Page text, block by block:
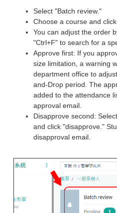
Select "Batch review."
Choose a course and
You can adjust the order
"Ctrl+F" to search for a
Approve first: If you
size limitation, a warning
department office to
and-Drop period. The
added to the attendance
approval email.
Disapprove second:
and click "disapprove."
disapproval email.